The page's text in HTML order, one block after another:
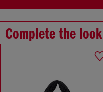
Complete the look